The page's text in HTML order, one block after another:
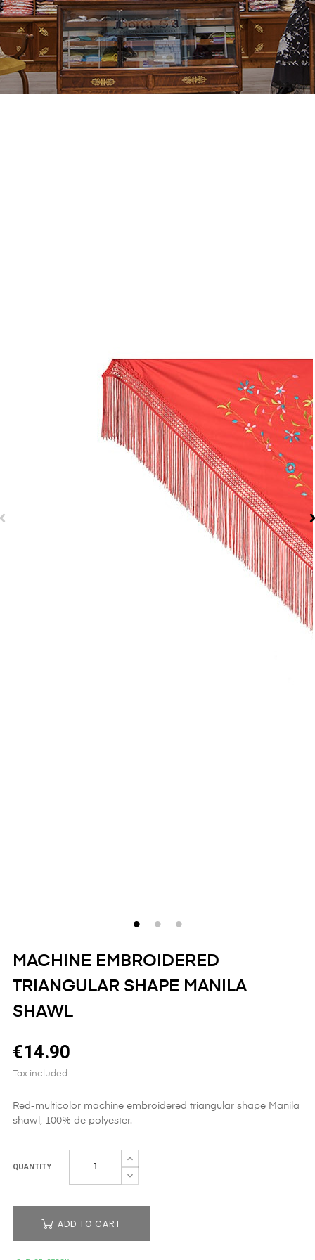
MACHINE EMBROIDERED
TRIANGULAR SHAPE MANILA
SHAWL
€14.90
Tax included
Red-multicolor machine embroidered triangular shape Manila
shawl, 100% de polyester.
QUANTITY
ADD TO CART